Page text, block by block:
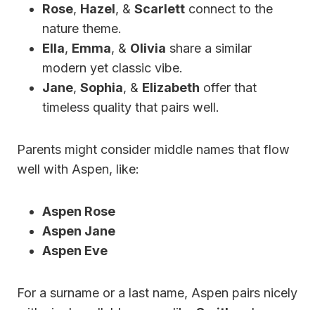
Rose, Hazel, & Scarlett connect to the
nature theme.
Ella, Emma, & Olivia share a similar
modern yet classic vibe.
Jane, Sophia, & Elizabeth offer that
timeless quality that pairs well.
Parents might consider middle names that flow
well with Aspen, like:
Aspen Rose
Aspen Jane
Aspen Eve
For a surname or a last name, Aspen pairs nicely